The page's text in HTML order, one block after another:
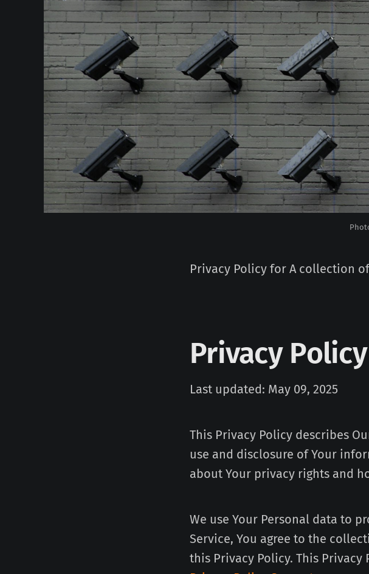
Privacy Policy for A collection
Privacy Policy
Last updated: May 09, 2025
This Privacy Policy describes
use and disclosure of Your
about Your privacy rights and
We use Your Personal data to
Service, You agree to the
this Privacy Policy. This